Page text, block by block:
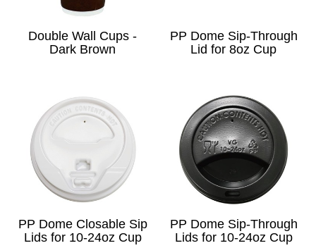
Double Wall Cups -
Dark Brown
PP Dome Sip-Through
Lid for 8oz Cup
PP Dome Closable Sip
Lids for 10-24oz Cup
PP Dome Sip-Through
Lids for 10-24oz Cup